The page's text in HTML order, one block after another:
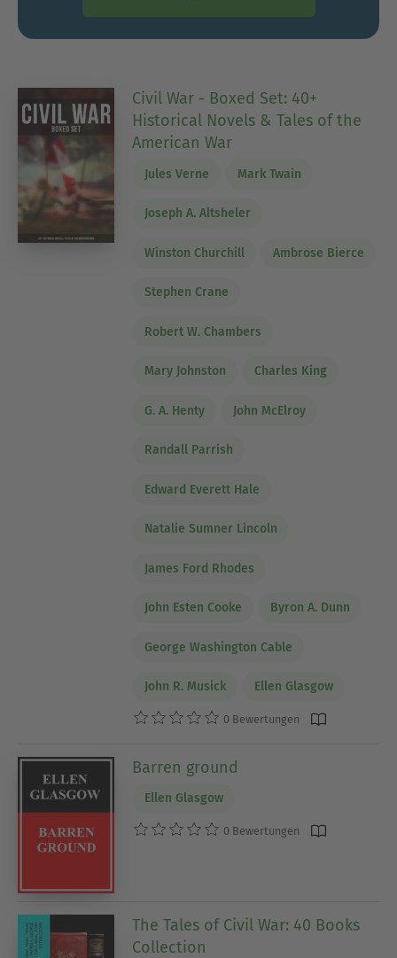
Civil War - Boxed Set: 40+
Historical Novels & Tales of the
American War
Jules Verne Mark Twain
Joseph A. Altsheler
Winston Churchill Ambrose Bierce
Stephen Crane
Robert W. Chambers
Mary Johnston Charles King
G. A. Henty John McElroy
Randall Parrish
Edward Everett Hale
Natalie Sumner Lincoln
James Ford Rhodes
John Esten Cooke Byron A. Dunn
George Washington Cable
John R. Musick Ellen Glasgow
0 Bewertungen
Barren ground
Ellen Glasgow
0 Bewertungen
The Tales of Civil War: 40 Books
Collection